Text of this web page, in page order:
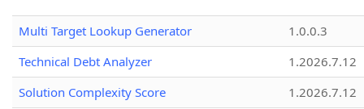
Multi Target Lookup Generator
1.0.0.3
Technical Debt Analyzer
1.2026.7.12
Solution Complexity Score
1.2026.7.12